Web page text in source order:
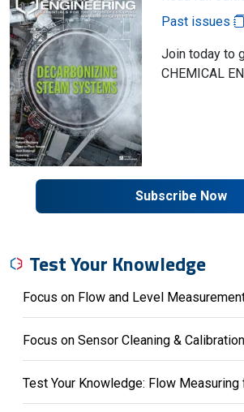
Past issues
Join today to
CHEMICAL
Subscribe Now
Test Your Knowledge
Focus on Flow and Level
Focus on Sensor Cleaning & Calibration
Test Your Knowledge: Flow